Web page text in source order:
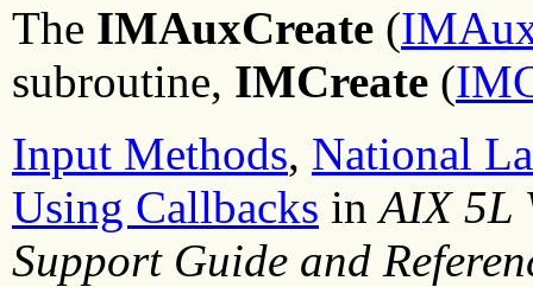
The IMAuxCreate (
subroutine, IMCreate (
Input Methods, National
Using Callbacks inAIX 5L
Support Guide and